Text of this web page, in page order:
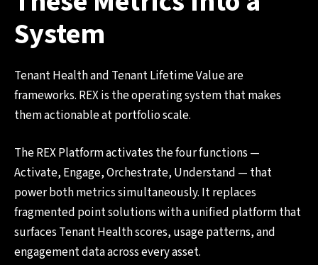
System
Tenant Health and Tenant Lifetime Value are
frameworks. REX is the operating system that makes
them actionable at portfolio scale.
The REX Platform activates the four functions —
Activate, Engage, Orchestrate, Understand — that
power both metrics simultaneously. It replaces
fragmented point solutions with a unified platform that
surfaces Tenant Health scores, usage patterns, and
engagement data across every asset.